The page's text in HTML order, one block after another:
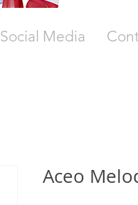
Social Media
Aceo